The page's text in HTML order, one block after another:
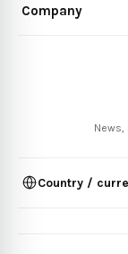
Company
News,
Country /